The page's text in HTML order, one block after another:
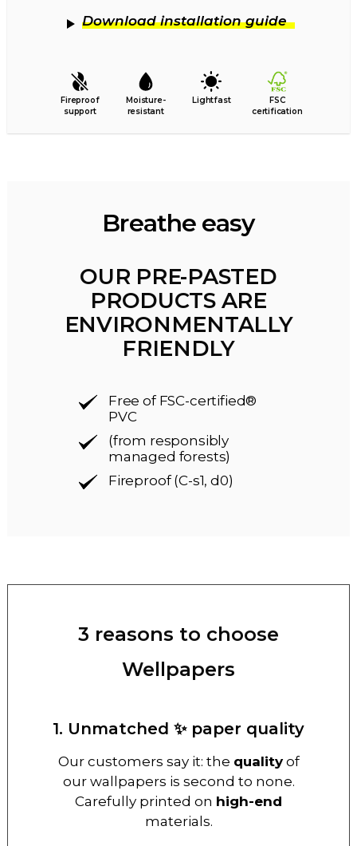
Download installation guide
Fireproof
support
Moisture-
resistant
Lightfast
FSC
certification
Breathe easy
OUR PRE-PASTED
PRODUCTS ARE
ENVIRONMENTALLY
FRIENDLY
Free of FSC-certified®
PVC
(from responsibly
managed forests)
Fireproof (C-s1, d0)
3 reasons to choose
Wellpapers
1. Unmatched ✨ paper quality
Our customers say it: the qualityof
our wallpapers is second to none.
Carefully printed on high-end
materials.